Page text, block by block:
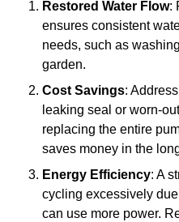
Restored Water Flow:
ensures consistent
needs, such as
garden.
Cost Savings:
leaking seal or worn-
replacing the entire
saves money in the
Energy Efficiency: A
cycling excessively
can use more power.